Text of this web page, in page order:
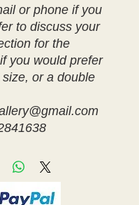
or phone if you
to discuss your
for the
you would prefer
or a double